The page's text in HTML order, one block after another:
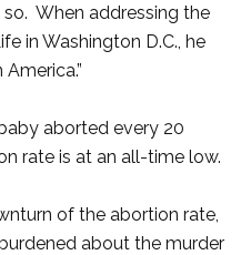
When addressing the
in Washington D.C., he
aborted every 20
rate is at an all-time low.
of the abortion rate,
about the murder